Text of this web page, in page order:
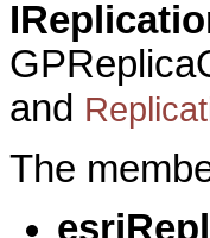
and
The